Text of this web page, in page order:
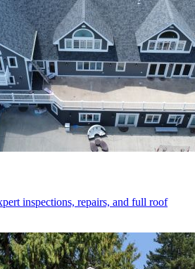
inspections, repairs, and full roof